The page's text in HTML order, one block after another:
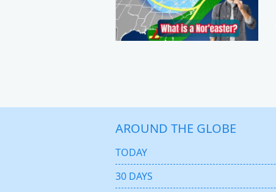
AROUND THE GLOBE
TODAY
30 DAYS